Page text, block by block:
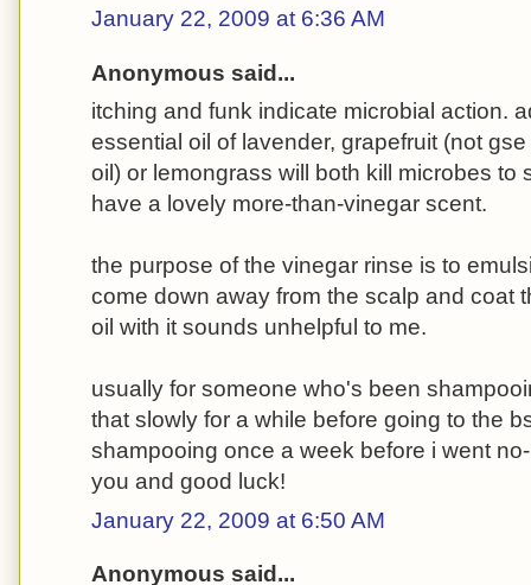
January 22, 2009 at 6:36 AM
Anonymous said...
itching and funk indicate microbial action.
essential oil of lavender, grapefruit (not
oil) or lemongrass will both kill microbes to
have a lovely more-than-vinegar scent.
the purpose of the vinegar rinse is to
come down away from the scalp and coat
oil with it sounds unhelpful to me.
usually for someone who's been
that slowly for a while before going to the
shampooing once a week before i went
you and good luck!
January 22, 2009 at 6:50 AM
Anonymous said...